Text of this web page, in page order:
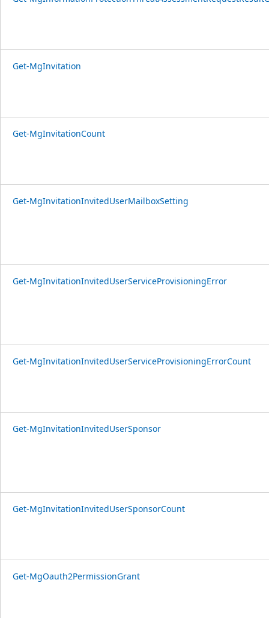
Get-MgInvitation
Get-MgInvitationCount
Get-MgInvitationInvitedUserMailboxSetting
Get-MgInvitationInvitedUserServiceProvisioningError
Get-MgInvitationInvitedUserServiceProvisioningErrorCount
Get-MgInvitationInvitedUserSponsor
Get-MgInvitationInvitedUserSponsorCount
Get-MgOauth2PermissionGrant